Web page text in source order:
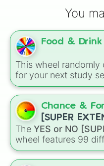
Octopus
Red Snapper
Squid
Sea Cucumber
Super Cucumber
Ghostfish
Stonefish
Icy Pip
Lava Eel
Sandfish
Scorpion Carp
Flounder
Midnight Carp
Sturgeon
You
Food & Drink
This wheel randomly
for your next study
gas station stop. It
options alongside
Yellow, Blue, and
Chance &
[SUPER
The YES or NO
wheel features 99
that go far beyond a
from maximum